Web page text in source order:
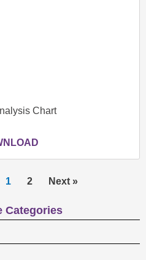
Chart
1 2 Next »
Categories